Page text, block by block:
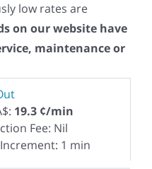
low rates are
on our website have
maintenance or
19.3 ¢/min
Fee: Nil
1 min